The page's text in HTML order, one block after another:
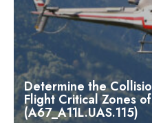
Determine the
Flight Critical Zones
(A67_A11L.UAS.115)